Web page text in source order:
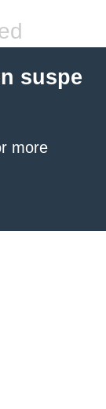
suspe
more